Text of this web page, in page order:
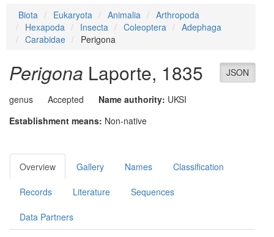
Biota Eukaryota Animalia
Arthropoda
Hexapoda
Insecta Coleoptera
Adephaga
Carabidae
Perigona
JSON
Perigona Laporte, 1835
genus Accepted Name authority: UKSI
Establishment means: Non-native
Overview Gallery Names Classification
Records Literature Sequences
Data Partners